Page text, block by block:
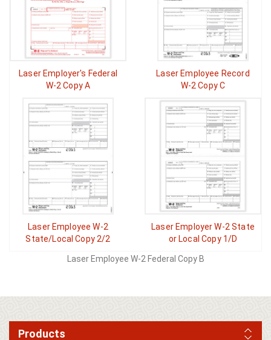
Laser Employer's Federal
W-2 Copy A
Laser Employee Record
W-2 Copy C
Laser Employee W-2
State/Local Copy 2/2
Laser Employer W-2 State
or Local Copy 1/D
Laser Employee W-2 Federal Copy B
Products